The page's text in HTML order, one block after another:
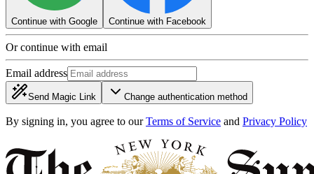
Continue with Google Continue with Facebook
Or continue with email
Email address
Send Magic Link Change authentication method
By signing in, you agree to our Terms of Service and Privacy Policy